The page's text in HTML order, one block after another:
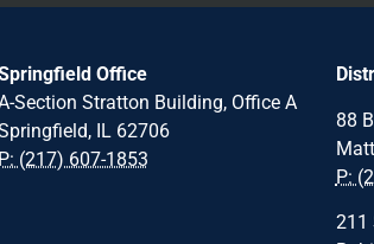
Office
Section Stratton Building, Office A
IL 62706
P: (217) 607-1853
88
P:
211